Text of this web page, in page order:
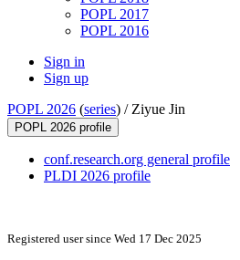
POPL 2017
POPL 2016
Sign in
Sign up
POPL 2026 (series) / Ziyue Jin
POPL 2026 profile
conf.research.org general profile
PLDI 2026 profile
Registered user since Wed 17 Dec 2025